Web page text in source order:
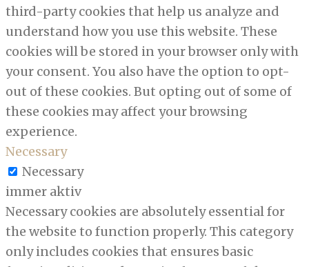
third-party cookies that help us analyze and
understand how you use this website. These
cookies will be stored in your browser only with
your consent. You also have the option to opt-
out of these cookies. But opting out of some of
these cookies may affect your browsing
experience.
Necessary
Necessary
immer aktiv
Necessary cookies are absolutely essential for
the website to function properly. This category
only includes cookies that ensures basic